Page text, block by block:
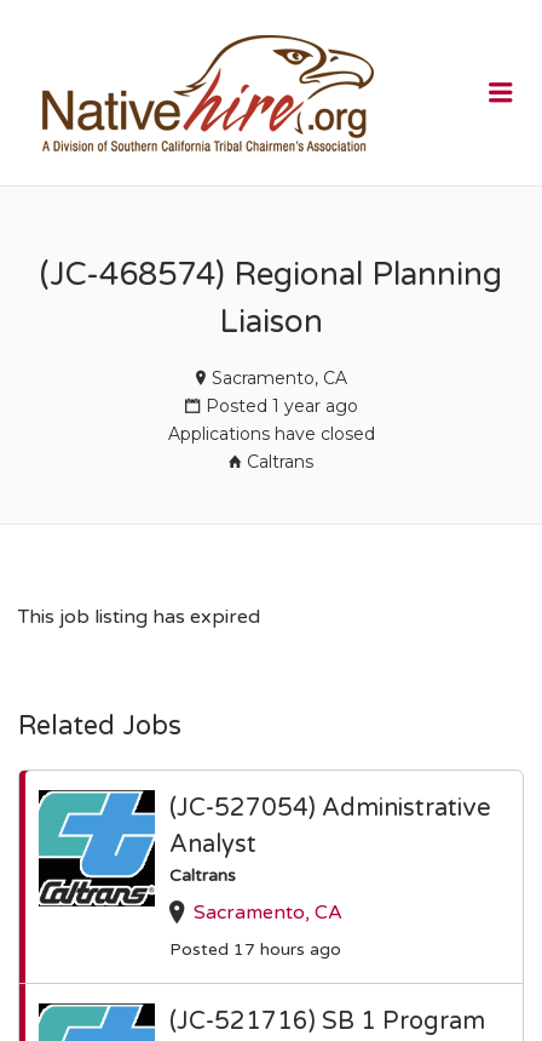
(JC-468574) Regional Planning
Liaison
Sacramento, CA
Posted 1 year ago
Applications have closed
Caltrans
This job listing has expired
Related Jobs
(JC-527054) Administrative
Analyst
Caltrans
Sacramento, CA
Posted 17 hours ago
(JC-521716) SB 1 Program